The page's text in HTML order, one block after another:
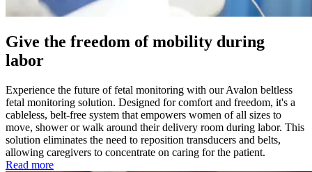
Give the freedom of mobility during
labor
Experience the future of fetal monitoring with our Avalon beltless
fetal monitoring solution. Designed for comfort and freedom, it's a
cableless, belt-free system that empowers women of all sizes to
move, shower or walk around their delivery room during labor. This
solution eliminates the need to reposition transducers and belts,
allowing caregivers to concentrate on caring for the patient.
Read more